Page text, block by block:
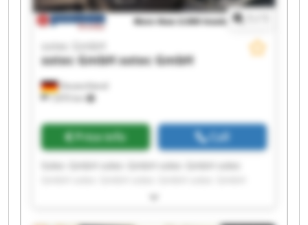
Deutschland
7,870 km
sotec GmbH
sotec GmbHsotec GmbH
Price info Call
Sotec GmbH sotec GmbH sotec GmbH sotec
sotec GmbH sotec GmbH sotec GmbH sotec